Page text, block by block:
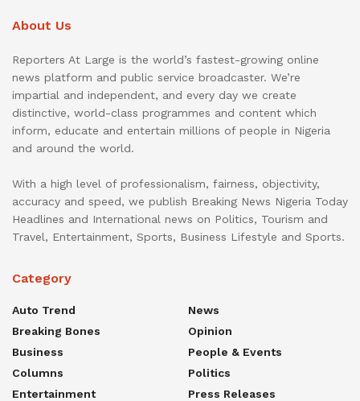
About Us
Reporters At Large is the world’s fastest-growing online
news platform and public service broadcaster. We’re
impartial and independent, and every day we create
distinctive, world-class programmes and content which
inform, educate and entertain millions of people in Nigeria
and around the world.
With a high level of professionalism, fairness, objectivity,
accuracy and speed, we publish Breaking News Nigeria Today
Headlines and International news on Politics, Tourism and
Travel, Entertainment, Sports, Business Lifestyle and Sports.
Category
Auto Trend
Breaking Bones
Business
Columns
Entertainment
News
Opinion
People & Events
Politics
Press Releases